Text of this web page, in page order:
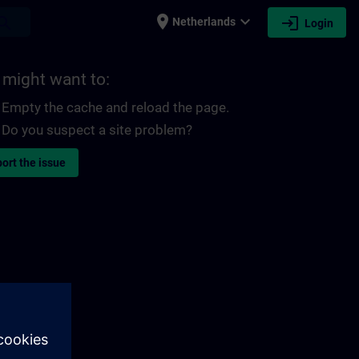
place Netherlands expand_more login Login
might want to:
Empty the cache and reload the page.
Do you suspect a site problem?
the issue